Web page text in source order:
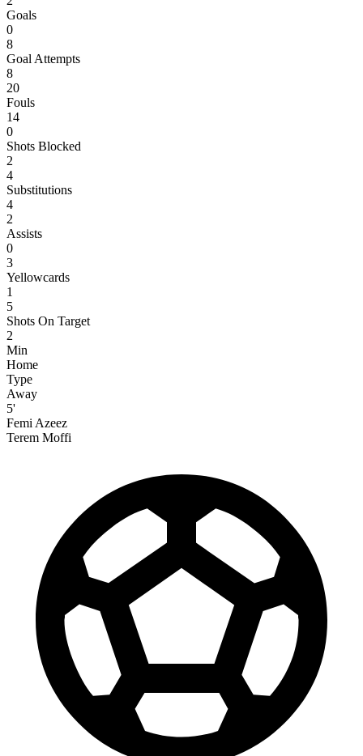
Goals
0
8
Goal Attempts
8
20
Fouls
14
0
Shots Blocked
2
4
Substitutions
4
2
Assists
0
3
Yellowcards
1
5
Shots On Target
2
Min
Home
Type
Away
5'
Femi Azeez
Terem Moffi